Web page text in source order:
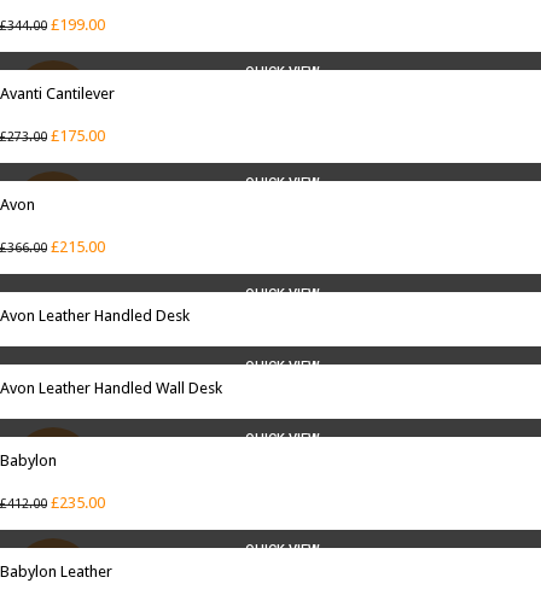
£344.00 £199.00
SALE
QUICK VIEW
Avanti Cantilever
£273.00 £175.00
QUICK VIEW
Avon
£366.00 £215.00
QUICK VIEW
Avon Leather Handled Desk
QUICK VIEW
Avon Leather Handled Wall Desk
SALE
QUICK VIEW
Babylon
£412.00 £235.00
SALE
QUICK VIEW
Babylon Leather